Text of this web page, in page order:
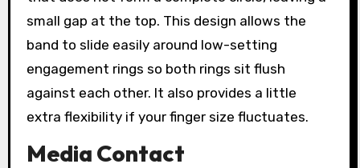
small gap at the top. This design allows the
band to slide easily around low-setting
engagement rings so both rings sit flush
against each other. It also provides a little
extra flexibility if your finger size fluctuates.
Media Contact